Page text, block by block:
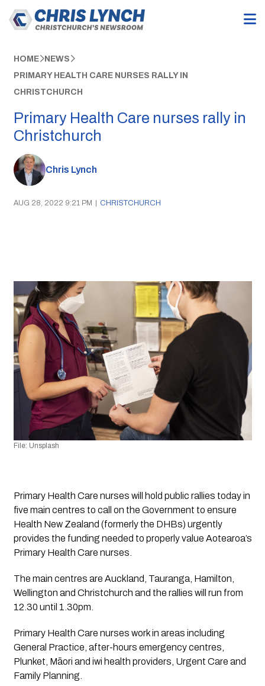
HOME NEWS
PRIMARY HEALTH CARE NURSES RALLY IN
CHRISTCHURCH
Primary Health Care nurses rally in
Christchurch
Chris Lynch
AUG 28, 2022 9:21 PM | CHRISTCHURCH
File: Unsplash
Primary Health Care nurses will hold public rallies today in
five main centres to call on the Government to ensure
Health New Zealand (formerly the DHBs) urgently
provides the funding needed to properly value Aotearoa’s
Primary Health Care nurses.
The main centres are Auckland, Tauranga, Hamilton,
Wellington and Christchurch and the rallies will run from
12.30 until 1.30pm.
Primary Health Care nurses work in areas including
General Practice, after-hours emergency centres,
Plunket, Māori and iwi health providers, Urgent Care and
Family Planning.